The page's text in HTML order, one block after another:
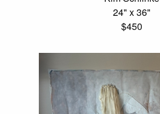
24" x 36"
$450